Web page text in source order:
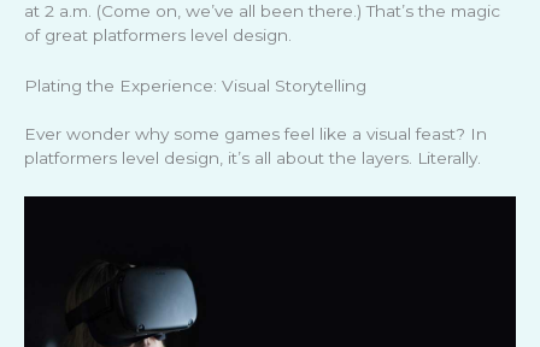
at 2 a.m. (Come on, we’ve all been there.) That’s the magic
of great platformers level design.
Plating the Experience: Visual Storytelling
Ever wonder why some games feel like a visual feast? In
platformers level design, it’s all about the layers. Literally.